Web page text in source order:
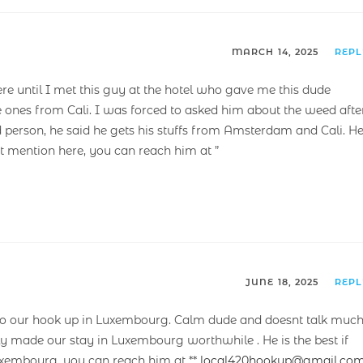
MARCH 14, 2025
until I met this guy at the hotel who gave me this dude
from Cali. I was forced to asked him about the weed
he said he gets his stuffs from Amsterdam and Cali. He
here, you can reach him at ”
JUNE 18, 2025
our hook up in Luxembourg. Calm dude and doesnt talk
made our stay in Luxembourg worthwhile . He is the best if